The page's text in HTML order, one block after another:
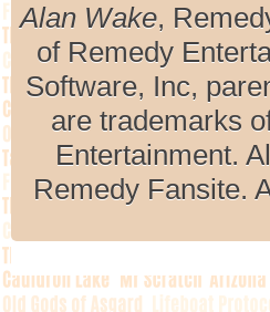
Alan Wake,
of Remedy
Software, Inc,
are trademarks
Entertainment.
Remedy Fansite.